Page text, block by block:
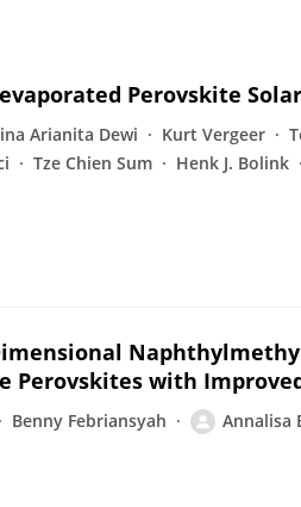
Perovskite
Arianita Dewi Kurt Vergeer
Tze Chien Sum Henk J. Bolink
Perovskites with
Benny Febriansyah Annalisa